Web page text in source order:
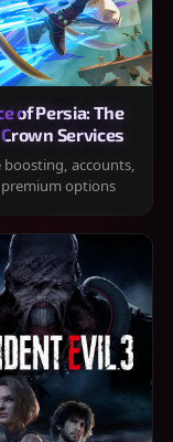
of Persia: The
Services
boosting, accounts,
options